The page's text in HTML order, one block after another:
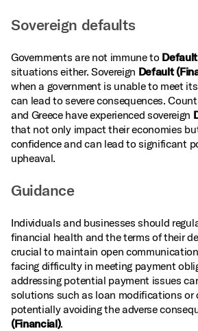
Sovereign defaults
Governments are not immune to
situations either. Sovereign Default
when a government is unable to meet
can lead to severe consequences.
and Greece have experienced sovereign
that not only impact their economies
confidence and can lead to significant
upheaval.
Guidance
Individuals and businesses should
financial health and the terms of their
crucial to maintain open
facing difficulty in meeting payment
addressing potential payment issues
solutions such as loan modifications or
potentially avoiding the adverse
(Financial).